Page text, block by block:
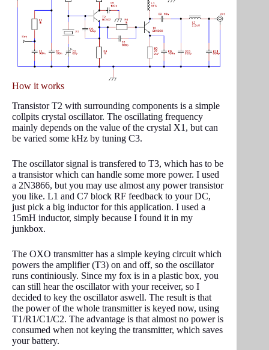
How it works
Transistor T2 with surrounding components is a simple
collpits crystal oscillator. The oscillating frequency
mainly depends on the value of the crystal X1, but can
be varied some kHz by tuning C3.
The oscillator signal is transfered to T3, which has to be
a transistor which can handle some more power. I used
a 2N3866, but you may use almost any power transistor
you like. L1 and C7 block RF feedback to your DC,
just pick a big inductor for this application. I used a
15mH inductor, simply because I found it in my
junkbox.
The OXO transmitter has a simple keying circuit which
powers the amplifier (T3) on and off, so the oscillator
runs continiously. Since my fox is in a plastic box, you
can still hear the oscillator with your receiver, so I
decided to key the oscillator aswell. The result is that
the power of the whole transmitter is keyed now, using
T1/R1/C1/C2. The advantage is that almost no power is
consumed when not keying the transmitter, which saves
your battery.